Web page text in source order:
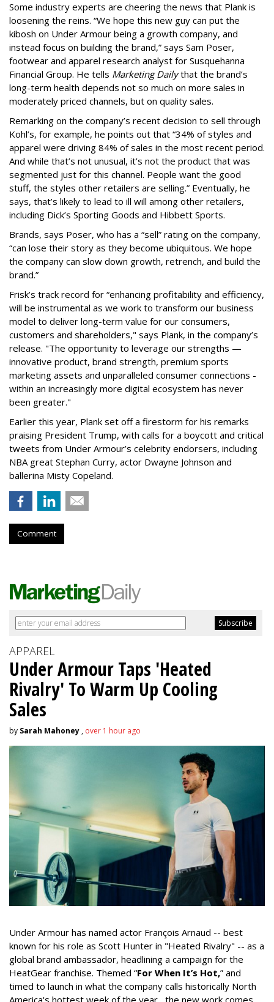
Some industry experts are cheering the news that Plank is
loosening the reins. “We hope this new guy can put the
kibosh on Under Armour being a growth company, and
instead focus on building the brand,” says Sam Poser,
footwear and apparel research analyst for Susquehanna
Financial Group. He tells Marketing Dailythat the brand’s
long-term health depends not so much on more sales in
moderately priced channels, but on quality sales.
Remarking on the company’s recent decision to sell through
Kohl’s, for example, he points out that “34% of styles and
apparel were driving 84% of sales in the most recent period.
And while that’s not unusual, it’s not the product that was
segmented just for this channel. People want the good
stuff, the styles other retailers are selling.” Eventually, he
says, that’s likely to lead to ill will among other retailers,
including Dick’s Sporting Goods and Hibbett Sports.
Brands, says Poser, who has a “sell” rating on the company,
“can lose their story as they become ubiquitous. We hope
the company can slow down growth, retrench, and build the
brand.”
Frisk’s track record for “enhancing profitability and efficiency,
will be instrumental as we work to transform our business
model to deliver long-term value for our consumers,
customers and shareholders," says Plank, in the company’s
release. "The opportunity to leverage our strengths —
innovative product, brand strength, premium sports
marketing assets and unparalleled consumer connections -
within an increasingly more digital ecosystem has never
been greater."
Earlier this year, Plank set off a firestorm for his remarks
praising President Trump, with calls for a boycott and critical
tweets from Under Armour’s celebrity endorsers, including
NBA great Stephan Curry, actor Dwayne Johnson and
ballerina Misty Copeland.
Comment
APPAREL
Under Armour Taps 'Heated
Rivalry' To Warm Up Cooling
Sales
by Sarah Mahoney , over 1 hour ago
Under Armour has named actor François Arnaud -- best
known for his role as Scott Hunter in "Heated Rivalry" -- as a
global brand ambassador, headlining a campaign for the
HeatGear franchise. Themed “For When It’s Hot,” and
timed to launch in what the company calls historically North
America's hottest week of the year, the new work comes